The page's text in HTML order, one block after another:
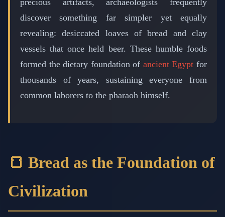
discover something far simpler yet equally
revealing: desiccated loaves of bread and clay
vessels that once held beer. These humble foods
formed the dietary foundation of ancient Egypt for
thousands of years, sustaining everyone from
common laborers to the pharaoh himself.
🍞 Bread as the Foundation of
Civilization